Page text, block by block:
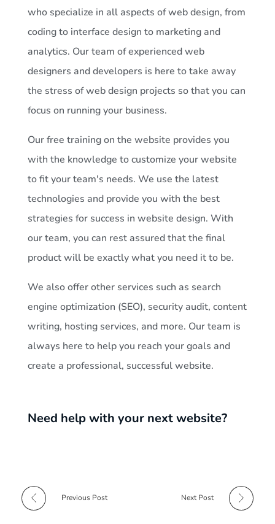
who specialize in all aspects of web design, from
coding to interface design to marketing and
analytics. Our team of experienced web
designers and developers is here to take away
the stress of web design projects so that you can
focus on running your business.
Our free training on the website provides you
with the knowledge to customize your website
to fit your team's needs. We use the latest
technologies and provide you with the best
strategies for success in website design. With
our team, you can rest assured that the final
product will be exactly what you need it to be.
We also offer other services such as search
engine optimization (SEO), security audit, content
writing, hosting services, and more. Our team is
always here to help you reach your goals and
create a professional, successful website.
Need help with your next website?
Previous Post Next Post